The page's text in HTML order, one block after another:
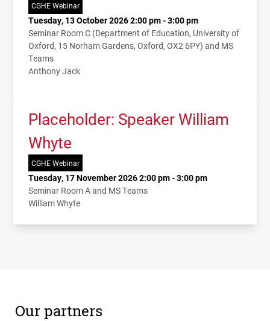
CGHE Webinar
Tuesday, 13 October 2026 2:00 pm - 3:00 pm
Seminar Room C (Department of Education, University of
Oxford, 15 Norham Gardens, Oxford, OX2 6PY) and MS
Teams
Anthony Jack
Placeholder: Speaker William
Whyte
CGHE Webinar
Tuesday, 17 November 2026 2:00 pm - 3:00 pm
Seminar Room A and MS Teams
William Whyte
Our partners